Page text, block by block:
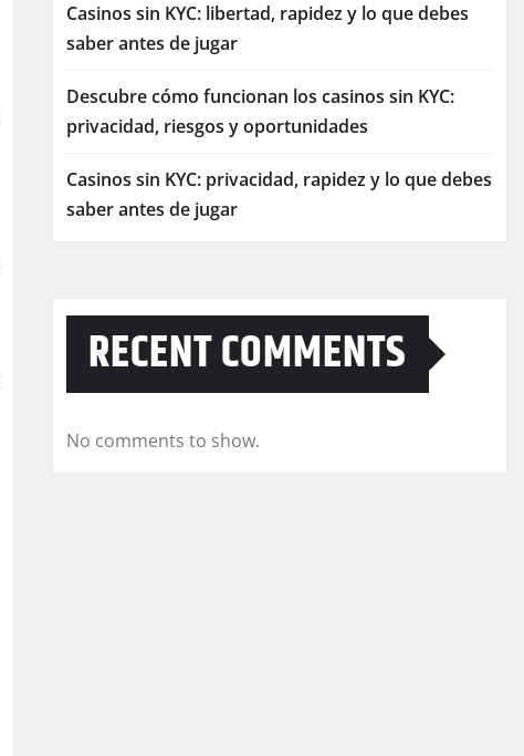
Casinos sin KYC: libertad, rapidez y lo que debes
saber antes de jugar
Descubre cómo funcionan los casinos sin KYC:
privacidad, riesgos y oportunidades
Casinos sin KYC: privacidad, rapidez y lo que debes
saber antes de jugar
RECENT COMMENTS
No comments to show.